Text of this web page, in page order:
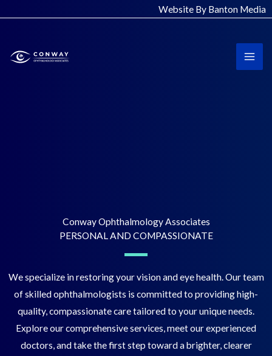
Website By Banton Media
Conway Ophthalmology Associates
PERSONAL AND COMPASSIONATE
We specialize in restoring your vision and eye health. Our team
of skilled ophthalmologists is committed to providing high-
quality, compassionate care tailored to your unique needs.
Explore our comprehensive services, meet our experienced
doctors, and take the first step toward a brighter, clearer